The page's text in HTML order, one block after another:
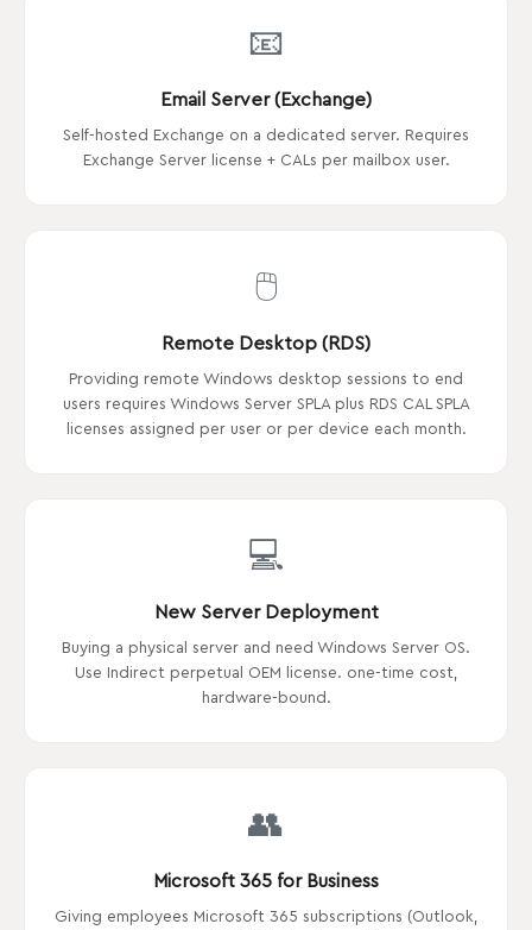
📧
Email Server (Exchange)
Self-hosted Exchange on a dedicated server. Requires
Exchange Server license + CALs per mailbox user.
🖱️
Remote Desktop (RDS)
Providing remote Windows desktop sessions to end
users requires Windows Server SPLA plus RDS CAL SPLA
licenses assigned per user or per device each month.
💻
New Server Deployment
Buying a physical server and need Windows Server OS.
Use Indirect perpetual OEM license. one-time cost,
hardware-bound.
👥
Microsoft 365 for Business
Giving employees Microsoft 365 subscriptions (Outlook,